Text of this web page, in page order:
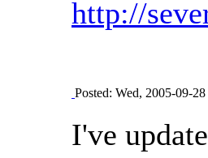
http://
Posted: Wed, 2005-09-
I've